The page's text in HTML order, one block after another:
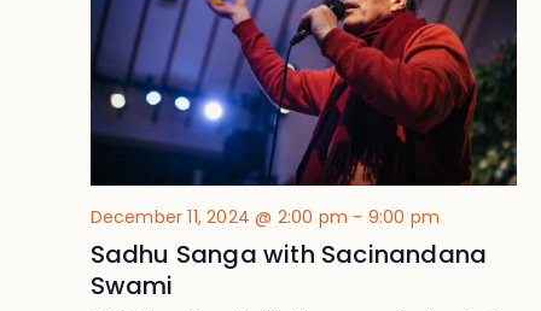
December 11, 2024 @ 2:00 pm - 9:00 pm
Sadhu Sanga with Sacinandana
Swami